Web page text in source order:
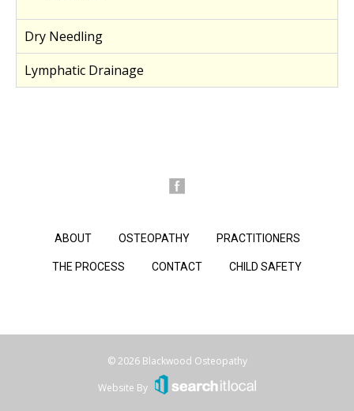
Dry Needling
Lymphatic Drainage
ABOUT OSTEOPATHY PRACTITIONERS
THE PROCESS CONTACT CHILD SAFETY
© 2026 Blackwood Osteopathy
Website By